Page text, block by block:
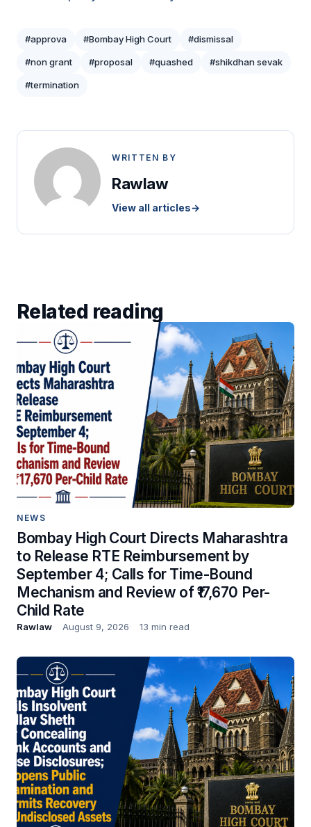
#approva #Bombay High Court #dismissal
#non grant #proposal #quashed #shikdhan sevak
#termination
WRITTEN BY
Rawlaw
View all articles→
Related reading
NEWS
Bombay High Court Directs Maharashtra
to Release RTE Reimbursement by
September 4; Calls for Time-Bound
Mechanism and Review of ₹17,670 Per-
Child Rate
Rawlaw August 9, 2026 13 min read